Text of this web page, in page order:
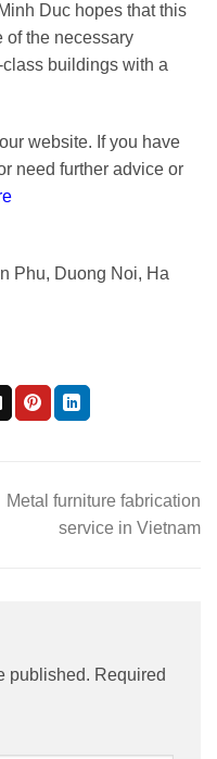
Duc hopes that this
of the necessary
buildings with a
website. If you have
need further advice or
Phu, Duong Noi, Ha
Metal furniture fabrication
service in Vietnam
published. Required